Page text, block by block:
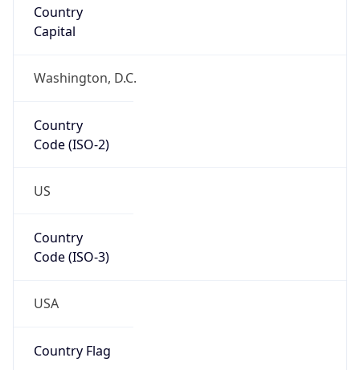
Country
Capital
Washington, D.C.
Country
Code (ISO-2)
US
Country
Code (ISO-3)
USA
Country Flag